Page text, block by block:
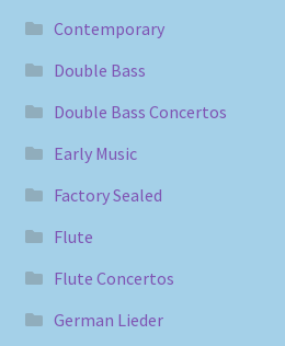
Contemporary
Double Bass
Double Bass Concertos
Early Music
Factory Sealed
Flute
Flute Concertos
German Lieder